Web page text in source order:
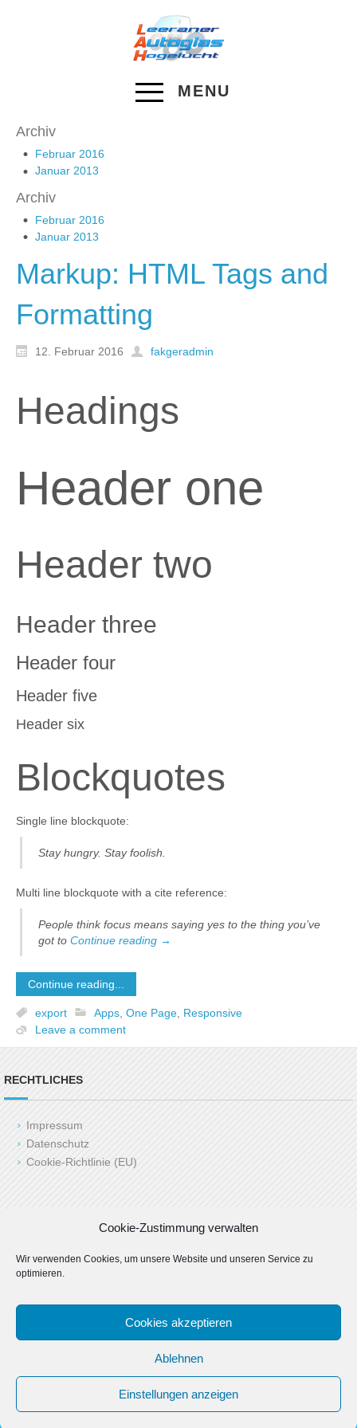
Cookie-Zustimmung verwalten
Wir verwenden Cookies, um unsere Website und unseren Service zu
optimieren.
Cookies akzeptieren
Ablehnen
Einstellungen anzeigen
MENU
Archiv
Februar 2016
Januar 2013
Archiv
Februar 2016
Januar 2013
Markup: HTML Tags and
Formatting
12. Februar 2016 fakgeradmin
Headings
Header one
Header two
Header three
Header four
Header five
Header six
Blockquotes
Single line blockquote:
Stay hungry. Stay foolish.
Multi line blockquote with a cite reference:
People think focus means saying yes to the thing you’ve
got to Continue reading →
Continue reading...
export Apps, One Page, Responsive
Leave a comment
RECHTLICHES
Impressum
Datenschutz
Cookie-Richtlinie (EU)
Copyright (c) 2025 LAH24.de